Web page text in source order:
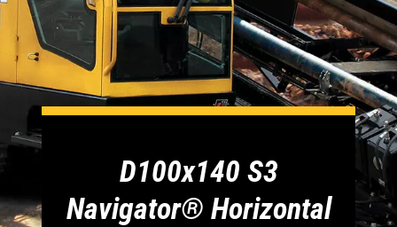
1300 VERMEER (1300 837 633)
MyDealer:
D100x140 S3
Navigator® Horizontal